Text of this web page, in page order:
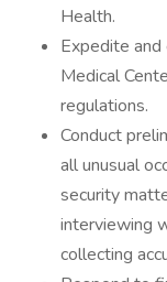
Health.
Expedite
Medical
regulations.
Conduct
all unusual
security
interviewing
collecting